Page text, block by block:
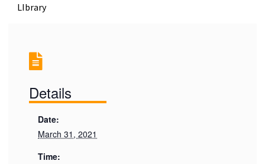
LIbrary
Details
Date:
March 31, 2021
Time: